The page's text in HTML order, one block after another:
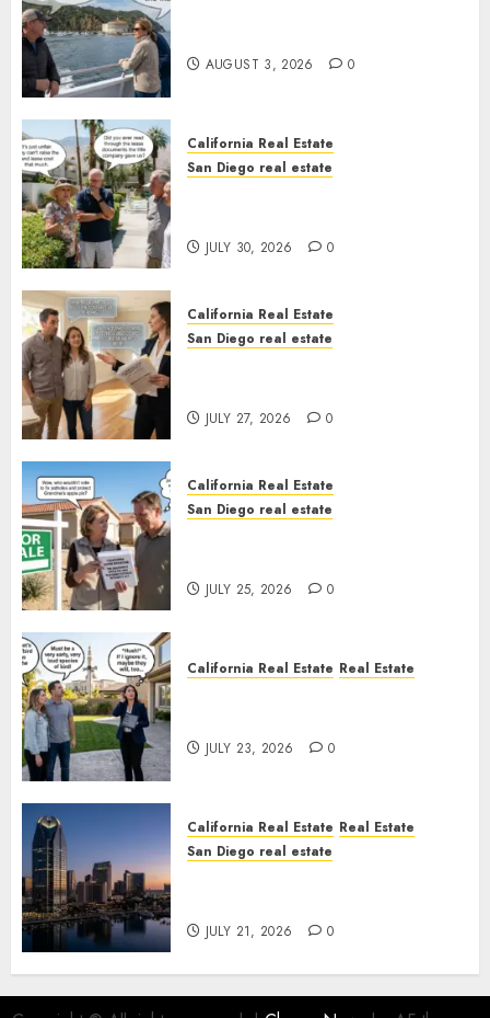
AUGUST 3, 2026 0
California Real Estate
San Diego real estate
JULY 30, 2026 0
California Real Estate
San Diego real estate
JULY 27, 2026 0
California Real Estate
San Diego real estate
JULY 25, 2026 0
California Real Estate Real Estate
JULY 23, 2026 0
California Real Estate Real Estate
San Diego real estate
JULY 21, 2026 0